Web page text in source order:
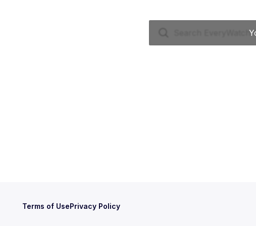
Terms of UsePrivacy Policy